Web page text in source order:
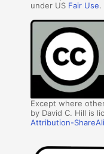
under US Fair Use.
Except where
by David C. Hill is
Attribution-